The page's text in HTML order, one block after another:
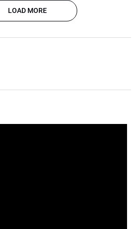
LOAD MORE